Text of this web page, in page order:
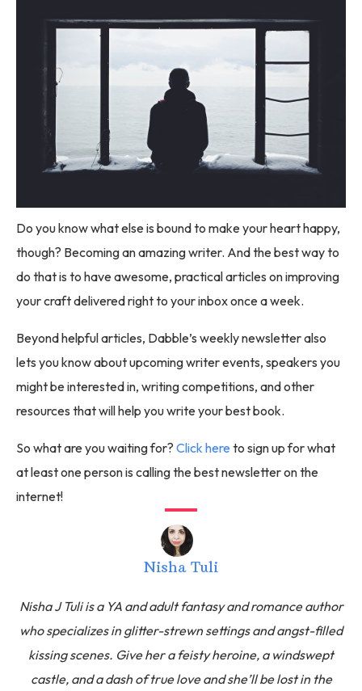
Do you know what else is bound to make your heart happy,
though? Becoming an amazing writer. And the best way to
do that is to have awesome, practical articles on improving
your craft delivered right to your inbox once a week.
Beyond helpful articles, Dabble’s weekly newsletter also
lets you know about upcoming writer events, speakers you
might be interested in, writing competitions, and other
resources that will help you write your best book.
So what are you waiting for? Click here to sign up for what
at least one person is calling the best newsletter on the
internet!
Nisha Tuli
Nisha J Tuli is a YA and adult fantasy and romance author
who specializes in glitter-strewn settings and angst-filled
kissing scenes. Give her a feisty heroine, a windswept
castle, and a dash of true love and she’ll be lost in the